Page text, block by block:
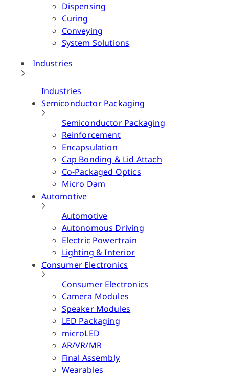
Dispensing
Curing
Conveying
System Solutions
Industries
Industries
Semiconductor Packaging
Semiconductor Packaging
Reinforcement
Encapsulation
Cap Bonding & Lid Attach
Co-Packaged Optics
Micro Dam
Automotive
Automotive
Autonomous Driving
Electric Powertrain
Lighting & Interior
Consumer Electronics
Consumer Electronics
Camera Modules
Speaker Modules
LED Packaging
microLED
AR/VR/MR
Final Assembly
Wearables